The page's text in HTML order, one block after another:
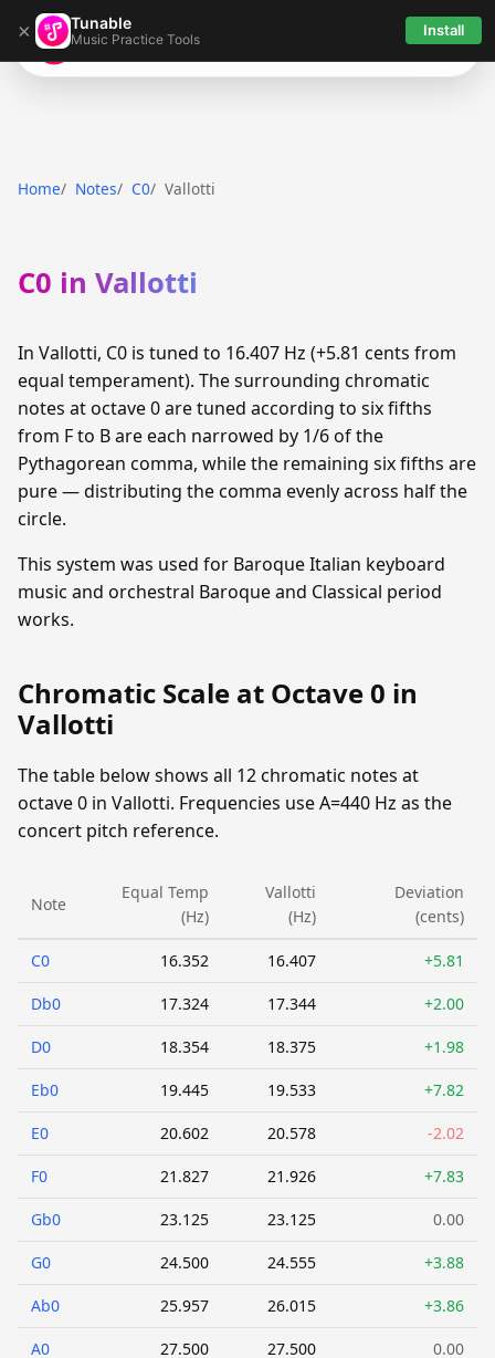
× Tunable
Music Practice Tools Install
Tunable
Home Notes C0 Vallotti
C0 in Vallotti
In Vallotti, C0 is tuned to 16.407 Hz (+5.81 cents from
equal temperament). The surrounding chromatic
notes at octave 0 are tuned according to six fifths
from F to B are each narrowed by 1/6 of the
Pythagorean comma, while the remaining six fifths are
pure — distributing the comma evenly across half the
circle.
This system was used for Baroque Italian keyboard
music and orchestral Baroque and Classical period
works.
Chromatic Scale at Octave 0 in
Vallotti
The table below shows all 12 chromatic notes at
octave 0 in Vallotti. Frequencies use A=440 Hz as the
concert pitch reference.
Note
Equal Temp
(Hz)
Vallotti
(Hz)
Deviation
(cents)
C0 16.352 16.407 +5.81
Db0 17.324 17.344 +2.00
D0 18.354 18.375 +1.98
Eb0 19.445 19.533 +7.82
E0 20.602 20.578 -2.02
F0 21.827 21.926 +7.83
Gb0 23.125 23.125 0.00
G0 24.500 24.555 +3.88
Ab0 25.957 26.015 +3.86
A0 27.500 27.500 0.00